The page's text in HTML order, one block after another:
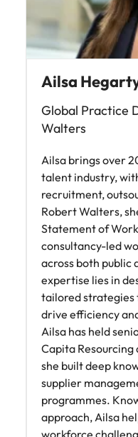
Ailsa
Global Practice
Walters
Ailsa brings over
talent industry,
recruitment,
Robert Walters,
Statement of
consultancy-led
across both public
expertise lies in
tailored
drive efficiency
Ailsa has held
Capita Resourcing
she built deep
supplier
programmes.
approach, Ailsa
workforce